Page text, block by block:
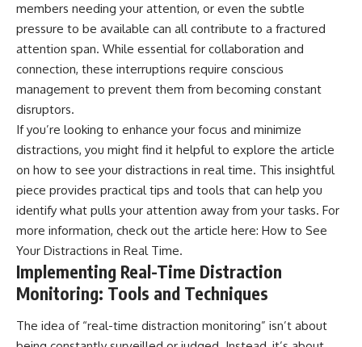
members needing your attention, or even the subtle
pressure to be available can all contribute to a fractured
attention span. While essential for collaboration and
connection, these interruptions require conscious
management to prevent them from becoming constant
disruptors.
If you’re looking to enhance your focus and minimize
distractions, you might find it helpful to explore the article
on how to see your distractions in real time. This insightful
piece provides practical tips and tools that can help you
identify what pulls your attention away from your tasks. For
more information, check out the article here: How to See
Your Distractions in Real Time.
Implementing Real-Time Distraction
Monitoring: Tools and Techniques
The idea of “real-time distraction monitoring” isn’t about